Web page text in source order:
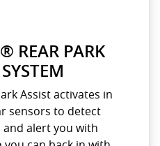
REAR PARK
Assist activates in
sensors to detect
alert you with